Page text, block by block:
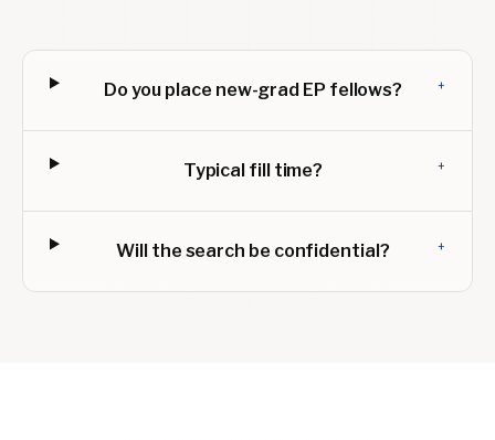
Do you place new-grad EP fellows? +
Typical fill time? +
Will the search be confidential? +